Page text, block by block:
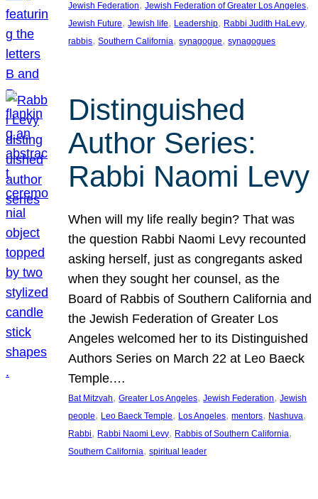
Jewish Federation, Jewish Federation of Greater Los Angeles
Jewish Future, Jewish life, Leadership, Rabbi Judith HaLevy
rabbis, Southern California, synagogue, synagogues
Distinguished
Author Series:
Rabbi Naomi Levy
When will my life really begin? That was
the question Rabbi Naomi Levy recounted
asking herself, just as congregants asked
when they sought her counsel, as the
Board of Rabbis of Southern California and
the Jewish Federation of Greater Los
Angeles welcomed her to its Distinguished
Authors Series on March 22 at Leo Baeck
Temple.…
Bat Mitzvah, Greater Los Angeles, Jewish Federation, Jewish
people, Leo Baeck Temple, Los Angeles, mentors, Nashuva
Rabbi, Rabbi Naomi Levy, Rabbis of Southern California
Southern California, spiritual leader